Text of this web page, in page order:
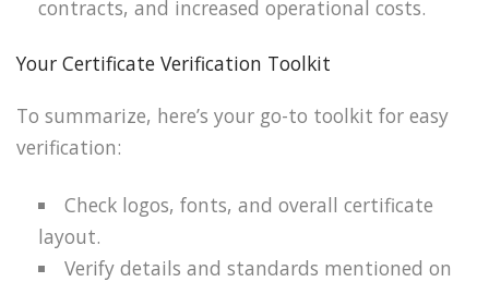
contracts, and increased operational costs.
Your Certificate Verification Toolkit
To summarize, here’s your go-to toolkit for easy
verification:
Check logos, fonts, and overall certificate
layout.
Verify details and standards mentioned on